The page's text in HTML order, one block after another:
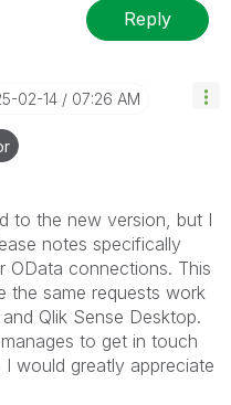
Reply
02-14 07:26 AM
to the new version, but I
notes specifically
OData connections. This
the same requests work
Qlik Sense Desktop.
to get in touch
would greatly appreciate